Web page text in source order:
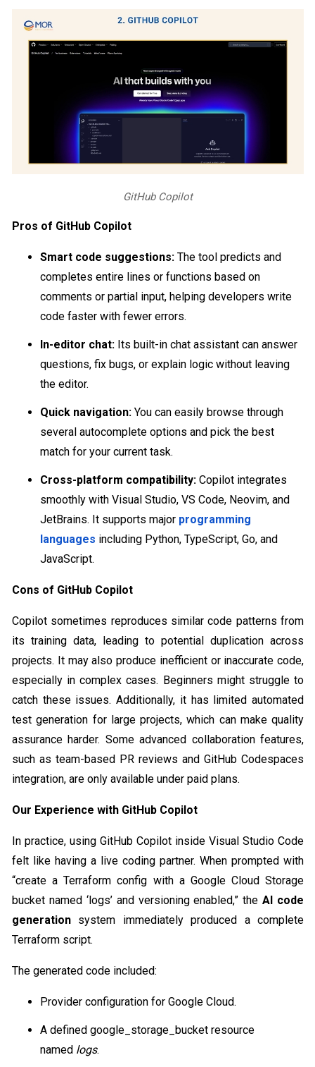
GitHub Copilot
Pros of GitHub Copilot
Smart code suggestions: The tool predicts and
completes entire lines or functions based on
comments or partial input, helping developers write
code faster with fewer errors.
In-editor chat: Its built-in chat assistant can answer
questions, fix bugs, or explain logic without leaving
the editor.
Quick navigation: You can easily browse through
several autocomplete options and pick the best
match for your current task.
Cross-platform compatibility: Copilot integrates
smoothly with Visual Studio, VS Code, Neovim, and
JetBrains. It supports major programming
languages including Python, TypeScript, Go, and
JavaScript.
Cons of GitHub Copilot
Copilot sometimes reproduces similar code patterns from
its training data, leading to potential duplication across
projects. It may also produce inefficient or inaccurate code,
especially in complex cases. Beginners might struggle to
catch these issues. Additionally, it has limited automated
test generation for large projects, which can make quality
assurance harder. Some advanced collaboration features,
such as team-based PR reviews and GitHub Codespaces
integration, are only available under paid plans.
Our Experience with GitHub Copilot
In practice, using GitHub Copilot inside Visual Studio Code
felt like having a live coding partner. When prompted with
“create a Terraform config with a Google Cloud Storage
bucket named ‘logs’ and versioning enabled,” theAI code
generation system immediately produced a complete
Terraform script.
The generated code included:
Provider configuration for Google Cloud.
A defined google_storage_bucket resource
named logs.